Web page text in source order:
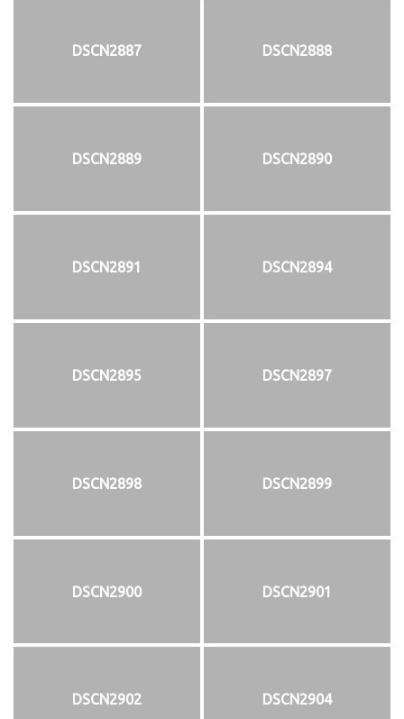
DSCN2887 DSCN2888
DSCN2889 DSCN2890
DSCN2891 DSCN2894
DSCN2895 DSCN2897
DSCN2898 DSCN2899
DSCN2900 DSCN2901
DSCN2902 DSCN2904